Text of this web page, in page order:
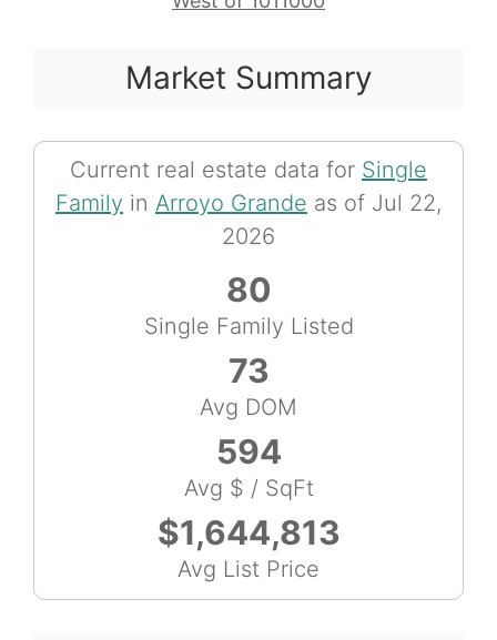
Market Summary
Current real estate data for Single
Family in Arroyo Grande as of Jul 22,
2026
80
Single Family Listed
73
Avg DOM
594
Avg $ / SqFt
$1,644,813
Avg List Price